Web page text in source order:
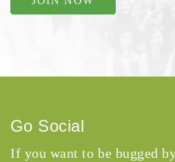
Go Social
If you want to be bugged